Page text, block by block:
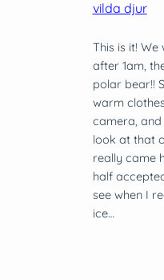
vilda djur
This is it! We
after 1am,
polar bear!!
warm
camera,
look at that
really came
half
see when I
ice…